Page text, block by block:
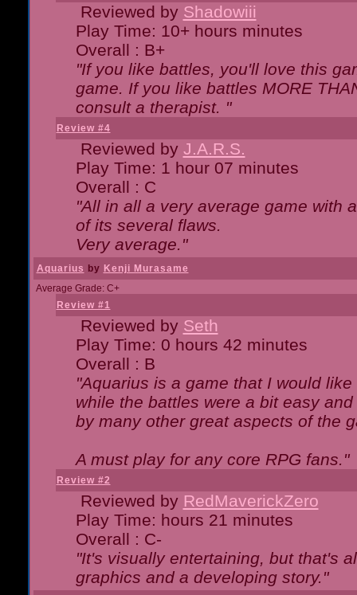
Reviewed by Shadowiii
Play Time: 10+ hours minutes
Overall : B+
"If you like battles, you'll love this
game. If you like battles MORE
consult a therapist. "
Review #4
Reviewed by J.A.R.S.
Play Time: 1 hour 07 minutes
Overall : C
"All in all a very average game with
of its several flaws.
Very average."
Aquarius by Kenji Murasame
Average Grade: C+
Review #1
Reviewed by Seth
Play Time: 0 hours 42 minutes
Overall : B
"Aquarius is a game that I would
while the battles were a bit easy
by many other great aspects of the
A must play for any core RPG fans."
Review #2
Reviewed by RedMaverickZero
Play Time: hours 21 minutes
Overall : C-
"It's visually entertaining, but that's
graphics and a developing story."